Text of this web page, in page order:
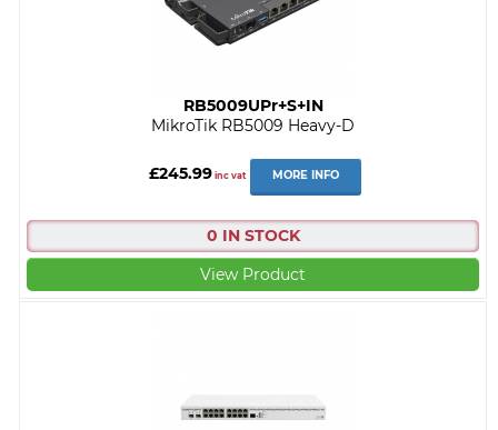
RB5009UPr+S+IN
MikroTik RB5009 Heavy-D
£245.99 inc vat MORE INFO
0 IN STOCK
View Product